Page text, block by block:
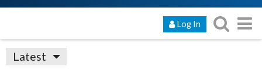
Log In
Latest